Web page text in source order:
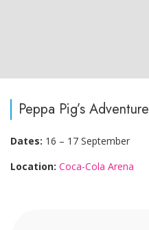
Peppa Pig’s
Dates: 16 – 17 September
Location: Coca-Cola Arena